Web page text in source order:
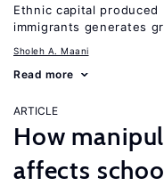
Ethnic capital
immigrants generates
Sholeh A. Maani
Read more
ARTICLE
How
affects